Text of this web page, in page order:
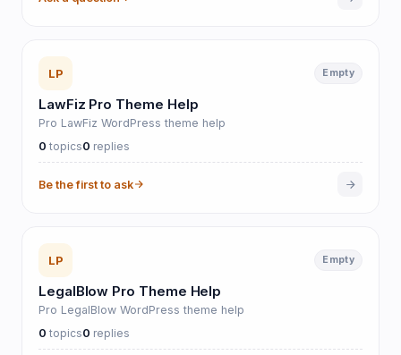
LP Empty
LawFiz Pro Theme Help
Pro LawFiz WordPress theme help
0 topics0 replies
Be the first to ask
LP Empty
LegalBlow Pro Theme Help
Pro LegalBlow WordPress theme help
0 topics0 replies